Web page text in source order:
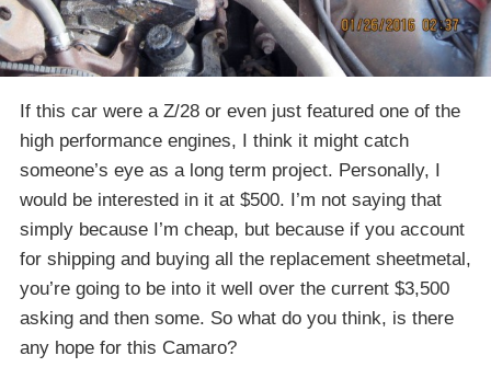
If this car were a Z/28 or even just featured one of the
high performance engines, I think it might catch
someone’s eye as a long term project. Personally, I
would be interested in it at $500. I’m not saying that
simply because I’m cheap, but because if you account
for shipping and buying all the replacement sheetmetal,
you’re going to be into it well over the current $3,500
asking and then some. So what do you think, is there
any hope for this Camaro?